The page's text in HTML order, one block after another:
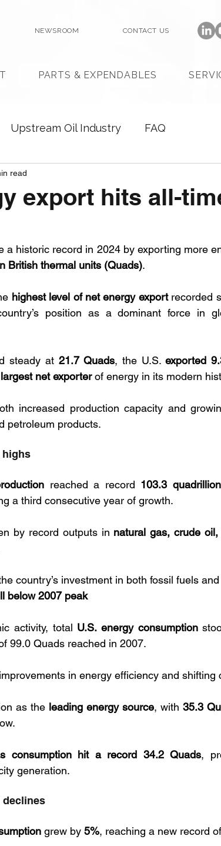
NEWSROOM CONTACT US
PARTS & EXPENDABLES
Upstream Oil Industry FAQ
export hits all-
read
British thermal units (Quads).
highest level of net energy export
position as a dominant force in
steady at 21.7 Quads, the U.S. exported
largest net exporter of energy in its modern
increased production capacity and
petroleum products.
highs
reached a record 103.3
a third consecutive year of growth.
by record outputs in natural gas, crude
country’s investment in both fossil fuels
below 2007 peak
activity, total U.S. energy consumption
99.0 Quads reached in 2007.
in energy efficiency and shifting
as the leading energy source, with 35.3
consumption hit a record 34.2 Quads,
generation.
declines
grew by 5%, reaching a new record of